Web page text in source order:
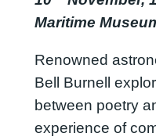
Maritime
Renowned
Bell Burnell
between poetry
experience of